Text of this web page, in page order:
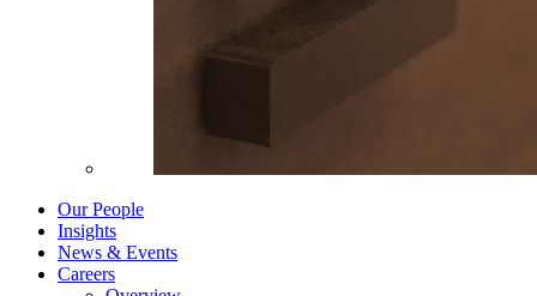
Our People
Insights
News & Events
Careers